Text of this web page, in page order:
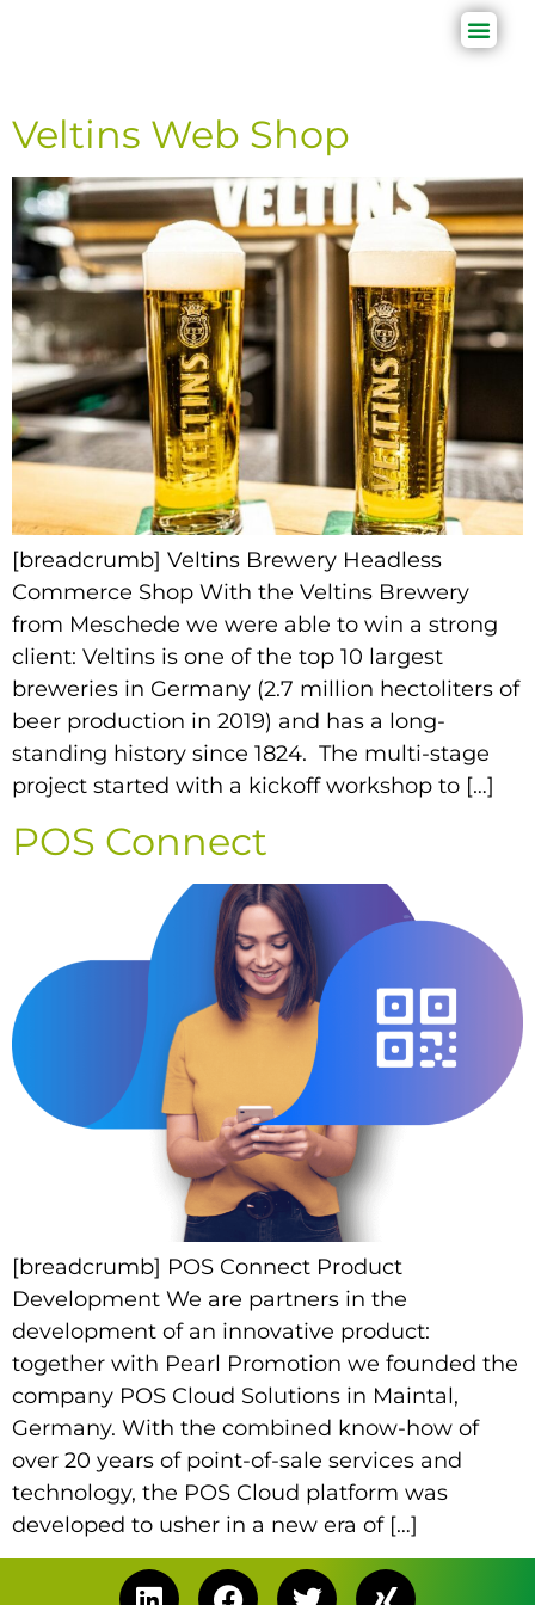
Veltins Web Shop
[breadcrumb] Veltins Brewery Headless
Commerce Shop With the Veltins Brewery
from Meschede we were able to win a strong
client: Veltins is one of the top 10 largest
breweries in Germany (2.7 million hectoliters of
beer production in 2019) and has a long-
standing history since 1824. The multi-stage
project started with a kickoff workshop to […]
POS Connect
[breadcrumb] POS Connect Product
Development We are partners in the
development of an innovative product:
together with Pearl Promotion we founded the
company POS Cloud Solutions in Maintal,
Germany. With the combined know-how of
over 20 years of point-of-sale services and
technology, the POS Cloud platform was
developed to usher in a new era of […]